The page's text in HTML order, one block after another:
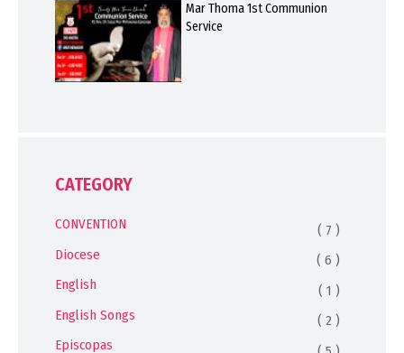
Mar Thoma 1st Communion
Service
CATEGORY
CONVENTION
( 7 )
Diocese
( 6 )
English
( 1 )
English Songs
( 2 )
Episcopas